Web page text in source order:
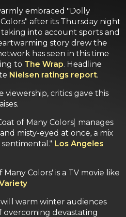
embraced "Dolly
after its Thursday night
into account sports and
story drew the
has seen in this time
to The Wrap. Headline
Nielsen ratings report.
critics gave this
of Many Colors] manages
misty-eyed at once, a mix
Los Angeles
Many Colors' is a TV movie like
warm winter audiences
overcoming devastating